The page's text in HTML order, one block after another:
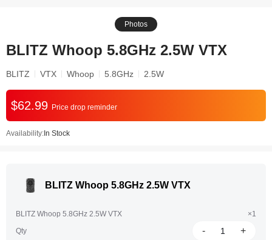
Photos
BLITZ Whoop 5.8GHz 2.5W VTX
BLITZ VTX Whoop 5.8GHz 2.5W
$62.99 Price drop reminder
Availability: In Stock
BLITZ Whoop 5.8GHz 2.5W VTX
BLITZ Whoop 5.8GHz 2.5W VTX
×1
Qty
- +